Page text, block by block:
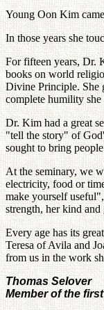
Young Oon Kim
In those years she
For fifteen years, Dr.
books on world
Divine Principle. She
complete humility
Dr. Kim had a great
"tell the story" of
sought to bring
At the seminary, we
electricity, food or
make yourself
strength, her kind
Every age has its
Teresa of Avila and
from us in the work
Thomas Selover
Member of the